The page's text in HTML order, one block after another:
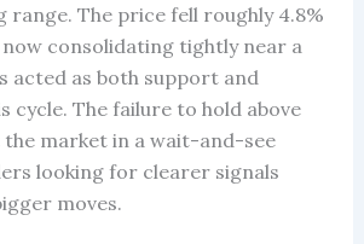
range. The price fell roughly 4.8%
now consolidating tightly near a
acted as both support and
cycle. The failure to hold above
the market in a wait-and-see
looking for clearer signals
moves.